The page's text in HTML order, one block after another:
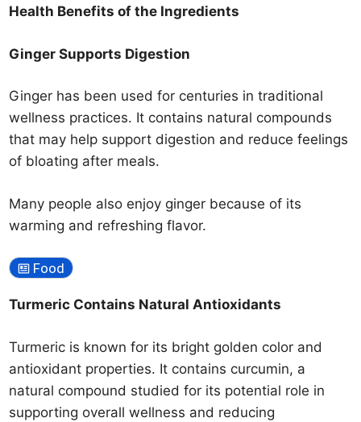
Health Benefits of the Ingredients
Ginger Supports Digestion
Ginger has been used for centuries in traditional
wellness practices. It contains natural compounds
that may help support digestion and reduce feelings
of bloating after meals.
Many people also enjoy ginger because of its
warming and refreshing flavor.
Food
Turmeric Contains Natural Antioxidants
Turmeric is known for its bright golden color and
antioxidant properties. It contains curcumin, a
natural compound studied for its potential role in
supporting overall wellness and reducing